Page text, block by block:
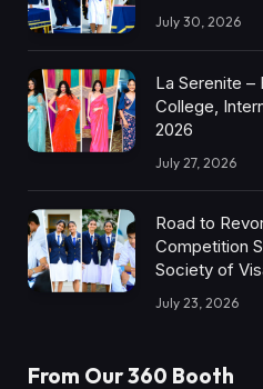
July 30, 2026
La Serenite –
College,
2026
July 27, 2026
Road to
Competition
Society of
July 23, 2026
From Our 360 Booth